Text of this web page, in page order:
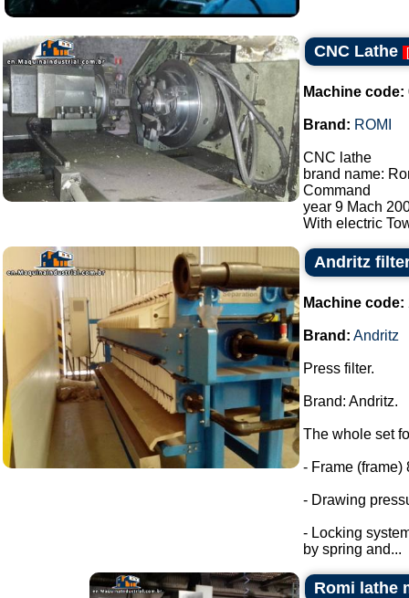
CNC Lathe [
Machine code:
Brand: ROMI
CNC lathe
brand name:
Command
year 9 Mach
With electric
Andritz
Machine code:
Brand: Andritz
Press filter.
Brand: Andritz.
The whole set
- Frame (frame)
- Drawing
- Locking
by spring and...
Romi lathe